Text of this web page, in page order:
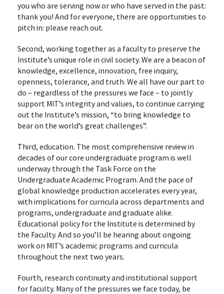
you who are serving now or who have served in the past:
thank you! And for everyone, there are opportunities to
pitch in: please reach out.
Second, working together as a faculty to preserve the
Institute’s unique role in civil society. We are a beacon of
knowledge, excellence, innovation, free inquiry,
openness, tolerance, and truth. We all have our part to
do – regardless of the pressures we face – to jointly
support MIT’s integrity and values, to continue carrying
out the Institute’s mission, “to bring knowledge to
bear on the world’s great challenges”.
Third, education. The most comprehensive review in
decades of our core undergraduate program is well
underway through the Task Force on the
Undergraduate Academic Program. And the pace of
global knowledge production accelerates every year,
with implications for curricula across departments and
programs, undergraduate and graduate alike.
Educational policy for the Institute is determined by
the Faculty. And so you’ll be hearing about ongoing
work on MIT’s academic programs and curricula
throughout the next two years.
Fourth, research continuity and institutional support
for faculty. Many of the pressures we face today, be